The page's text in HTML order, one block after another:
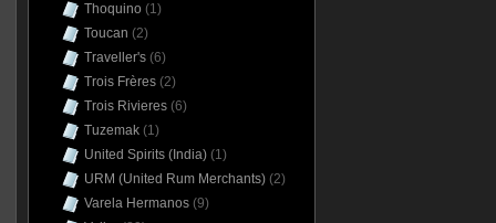
Thoquino (1)
Toucan (2)
Traveller's(6)
Trois Frères(2)
Trois Rivieres(6)
Tuzemak(1)
United Spirits (India)(1)
URM (United Rum Merchants)(2)
Varela Hermanos(9)